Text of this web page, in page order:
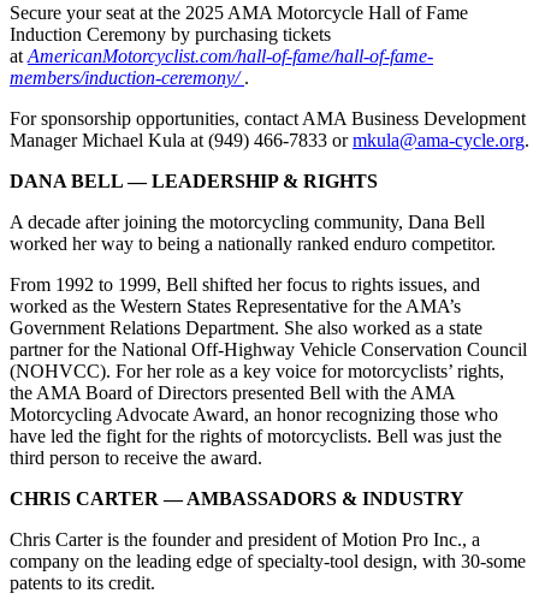
Secure your seat at the 2025 AMA Motorcycle Hall of Fame
Induction Ceremony by purchasing tickets
at AmericanMotorcyclist.com/hall-of-fame/hall-of-fame-
members/induction-ceremony/ .
For sponsorship opportunities, contact AMA Business Development
Manager Michael Kula at (949) 466-7833 ormkula@ama-cycle.org.
DANA BELL — LEADERSHIP & RIGHTS
A decade after joining the motorcycling community, Dana Bell
worked her way to being a nationally ranked enduro competitor.
From 1992 to 1999, Bell shifted her focus to rights issues, and
worked as the Western States Representative for the AMA’s
Government Relations Department. She also worked as a state
partner for the National Off-Highway Vehicle Conservation Council
(NOHVCC). For her role as a key voice for motorcyclists’ rights,
the AMA Board of Directors presented Bell with the AMA
Motorcycling Advocate Award, an honor recognizing those who
have led the fight for the rights of motorcyclists. Bell was just the
third person to receive the award.
CHRIS CARTER — AMBASSADORS & INDUSTRY
Chris Carter is the founder and president of Motion Pro Inc., a
company on the leading edge of specialty-tool design, with 30-some
patents to its credit.